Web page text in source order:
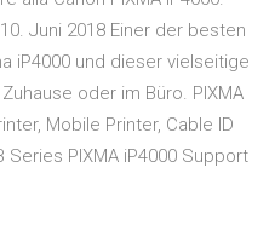
10. Juni 2018 Einer der besten
iP4000 und dieser vielseitige
oder im Büro. PIXMA
Mobile Printer, Cable ID
Series PIXMA iP4000 Support